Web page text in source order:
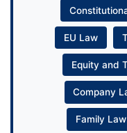
EU Law
Equity and
Company
Family Law